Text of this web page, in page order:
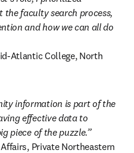
faculty search process,
and how we can all do
Atlantic College, North
information is part of the
effective data to
piece of the puzzle.”
Private Northeastern